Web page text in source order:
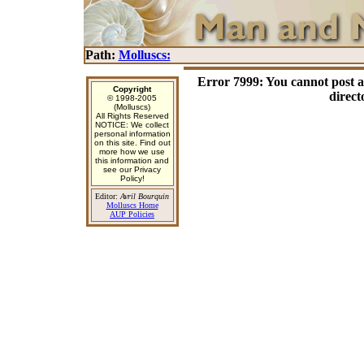
Path: Molluscs:
Copyright
© 1998-2005
(Molluscs)
All Rights Reserved
NOTICE: We collect
personal information
on this site. Find out
more how we use
this information and
see our Privacy
Policy!
Editor: Avril Bourquin
Molluscs Home
AUP Policies
Error 7999: You cannot post